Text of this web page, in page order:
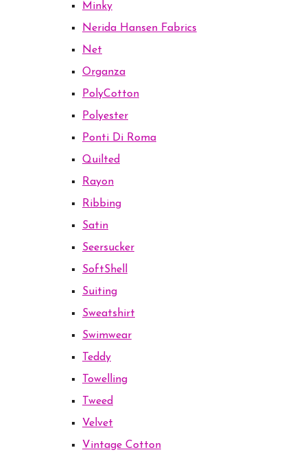
Minky
Nerida Hansen Fabrics
Net
Organza
PolyCotton
Polyester
Ponti Di Roma
Quilted
Rayon
Ribbing
Satin
Seersucker
SoftShell
Suiting
Sweatshirt
Swimwear
Teddy
Towelling
Tweed
Velvet
Vintage Cotton